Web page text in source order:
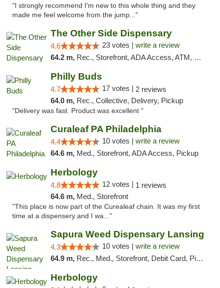
"I strongly recommend I'm new to this whole thing and they
made me feel welcome from the jump..."
The Other Side Dispensary
4.6 23 votes | write a review
64.2 m, Rec., Storefront, ADA Access, ATM, Debit Card, Delivery, Pickup
Philly Buds
4.7 17 votes | 2 reviews
64.0 m, Rec., Collective, Delivery, Pickup
"Delivery was fast. Product was excellent "
Curaleaf PA Philadelphia
4.4 10 votes | write a review
64.6 m, Med., Storefront, ADA Access, Pickup
Herbology
4.8 12 votes | 1 reviews
64.6 m, Med., Storefront
"This place is now part of the Curealeaf chain. It was my first
time at a dispensery and I wa..."
Sapura Weed Dispensary Lansing
4.3 10 votes | write a review
64.9 m, Rec., Med., Storefront, Debit Card, Pickup
Herbology